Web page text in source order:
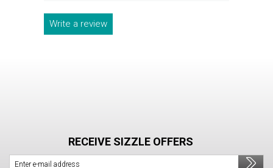
Write a review
RECEIVE SIZZLE OFFERS